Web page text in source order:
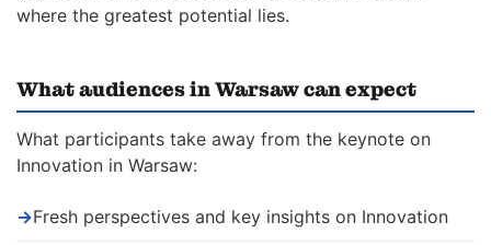
where the greatest potential lies.
What audiences in Warsaw can expect
What participants take away from the keynote on
Innovation in Warsaw:
→Fresh perspectives and key insights on Innovation